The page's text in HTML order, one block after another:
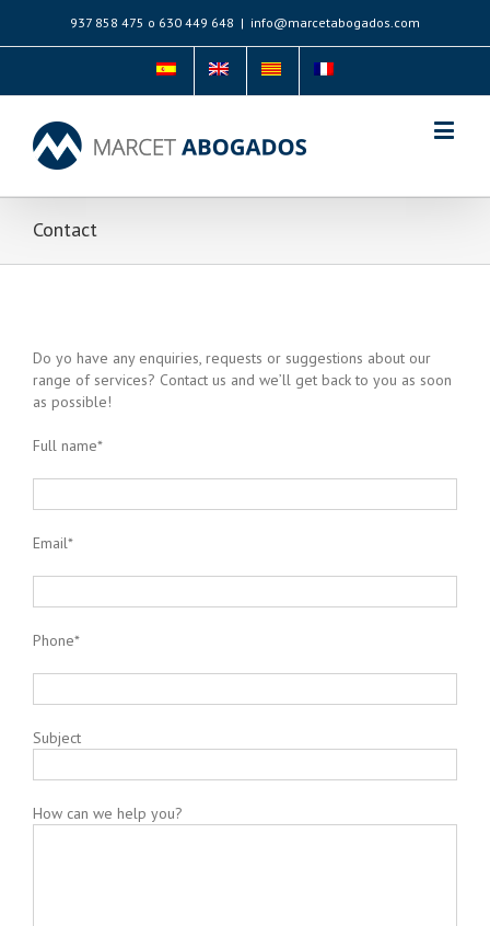
937 858 475 o 630 449 648 | info@marcetabogados.com
Contact
Do yo have any enquiries, requests or suggestions about our
range of services? Contact us and we’ll get back to you as soon
as possible!
Full name*
Email*
Phone*
Subject
How can we help you?